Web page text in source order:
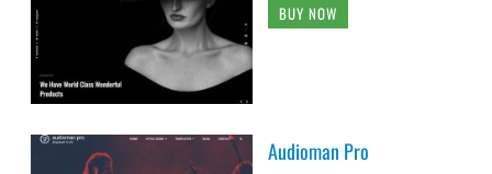
BUY NOW
Audioman Pro